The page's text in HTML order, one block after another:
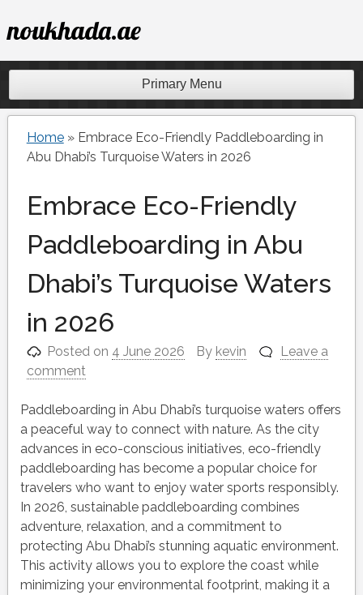
to
content
noukhada.ae
Primary Menu
Home» Embrace Eco-Friendly Paddleboarding in
Abu Dhabi’s Turquoise Waters in 2026
Embrace Eco-Friendly
Paddleboarding in Abu
Dhabi’s Turquoise Waters
in 2026
Posted on 4 June 2026 By kevin
Leave a
comment
Paddleboarding in Abu Dhabi’s turquoise waters offers
a peaceful way to connect with nature. As the city
advances in eco-conscious initiatives, eco-friendly
paddleboarding has become a popular choice for
travelers who want to enjoy water sports responsibly.
In 2026, sustainable paddleboarding combines
adventure, relaxation, and a commitment to
protecting Abu Dhabi’s stunning aquatic environment.
This activity allows you to explore the coast while
minimizing your environmental footprint, making it a